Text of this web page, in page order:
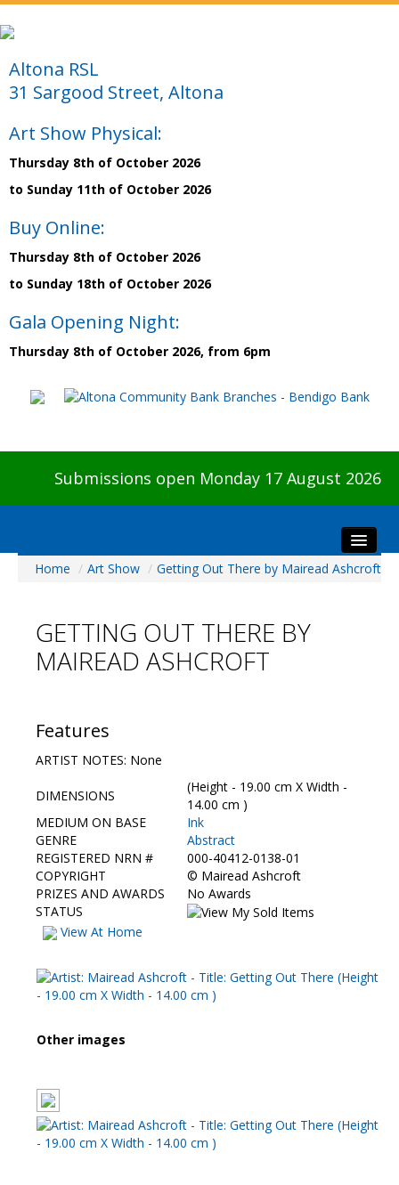
Altona RSL
31 Sargood Street, Altona
Art Show Physical:
Thursday 8th of October 2026
to Sunday 11th of October 2026
Buy Online:
Thursday 8th of October 2026
to Sunday 18th of October 2026
Gala Opening Night:
Thursday 8th of October 2026, from 6pm
Submissions open Monday 17 August 2026
Home
Visitors
Preview & Awards Night
Galleries
HBAS Login
Contact Us
Home / Art Show / Getting Out There by Mairead Ashcroft
GETTING OUT THERE BY
MAIREAD ASHCROFT
Features
ARTIST NOTES: None
DIMENSIONS
(Height - 19.00 cm X Width -
14.00 cm )
MEDIUM ON BASE
Ink
GENRE
Abstract
REGISTERED NRN #
000-40412-0138-01
COPYRIGHT
© Mairead Ashcroft
PRIZES AND AWARDS
No Awards
STATUS
View At Home
Other images